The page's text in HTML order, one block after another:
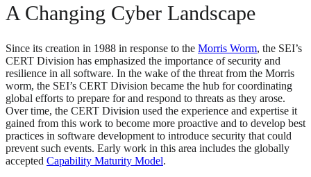
A Changing Cyber Landscape
Since its creation in 1988 in response to the Morris Worm, the SEI’s
CERT Division has emphasized the importance of security and
resilience in all software. In the wake of the threat from the Morris
worm, the SEI’s CERT Division became the hub for coordinating
global efforts to prepare for and respond to threats as they arose.
Over time, the CERT Division used the experience and expertise it
gained from this work to become more proactive and to develop best
practices in software development to introduce security that could
prevent such events. Early work in this area includes the globally
accepted Capability Maturity Model.